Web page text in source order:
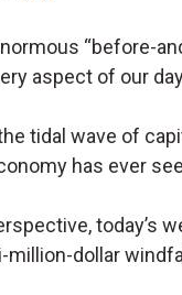
“before-
aspect of our
tidal wave of
has ever
today’s
dollar